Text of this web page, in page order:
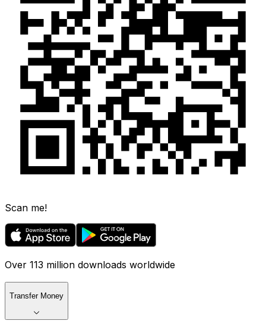
Scan me!
Over 113 million downloads worldwide
Transfer Money